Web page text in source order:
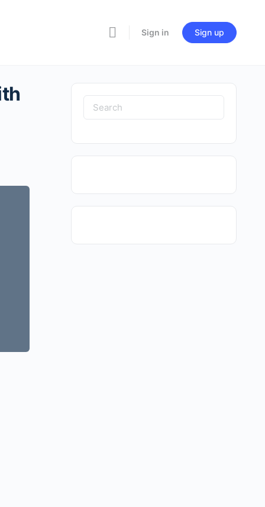
Sign in Sign up
Search
for: